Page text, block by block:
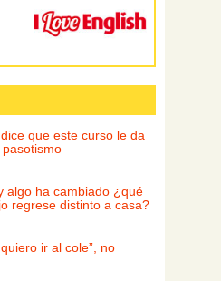
que este curso le da
algo ha cambiado ¿qué
regrese distinto a casa?
ir al cole”, no